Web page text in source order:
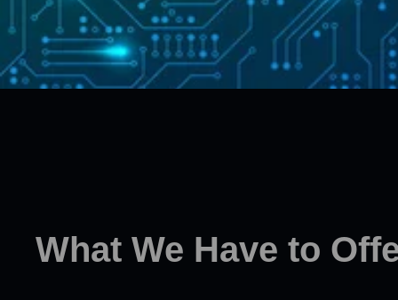
What We Have to